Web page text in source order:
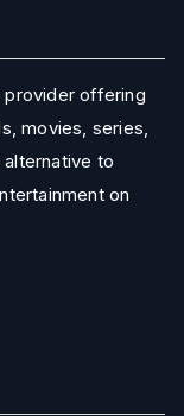
provider offering
movies, series,
to
on